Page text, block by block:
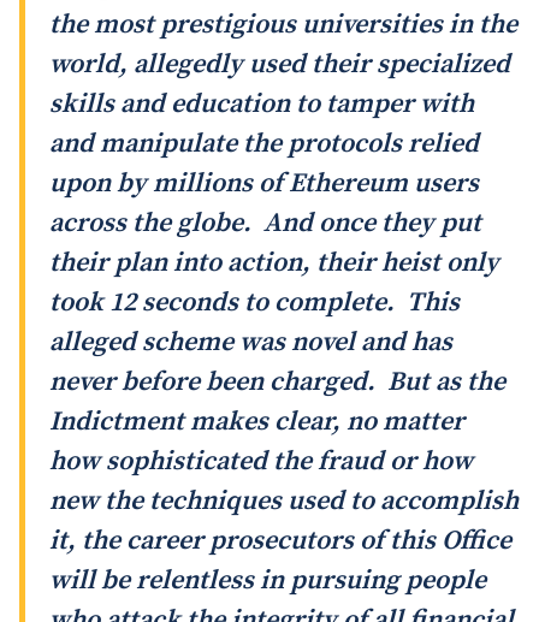
the most prestigious universities in the
world, allegedly used their specialized
skills and education to tamper with
and manipulate the protocols relied
upon by millions of Ethereum users
across the globe. And once they put
their plan into action, their heist only
took 12 seconds to complete. This
alleged scheme was novel and has
never before been charged. But as the
Indictment makes clear, no matter
how sophisticated the fraud or how
new the techniques used to accomplish
it, the career prosecutors of this Office
will be relentless in pursuing people